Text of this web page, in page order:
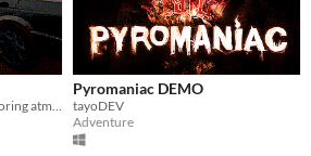
Pyromaniac DEMO
tayoDEV
Adventure